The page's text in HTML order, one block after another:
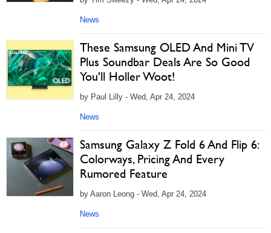
News
These Samsung OLED And Mini TV
Plus Soundbar Deals Are So Good
You'll Holler Woot!
by Paul Lilly - Wed, Apr 24, 2024
News
Samsung Galaxy Z Fold 6 And Flip 6:
Colorways, Pricing And Every
Rumored Feature
by Aaron Leong - Wed, Apr 24, 2024
News